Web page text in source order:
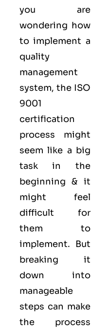
you are
wondering how
to implement a
quality
management
system, the ISO
9001
certification
process might
seem like a big
task in the
beginning & it
might feel
difficult for
them to
implement. But
breaking it
down into
manageable
steps can make
the process